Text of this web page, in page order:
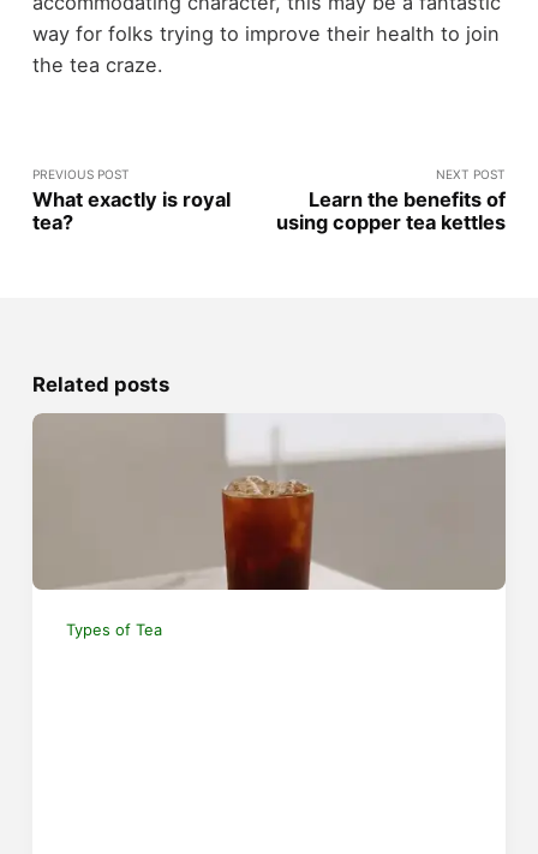
way for folks trying to improve their health to join
the tea craze.
PREVIOUS POST
What exactly is royal
tea?
NEXT POST
Learn the benefits of
using copper tea kettles
Related posts
Types of Tea